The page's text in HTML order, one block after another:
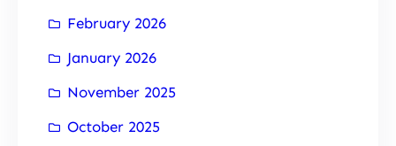
February 2026
January 2026
November 2025
October 2025